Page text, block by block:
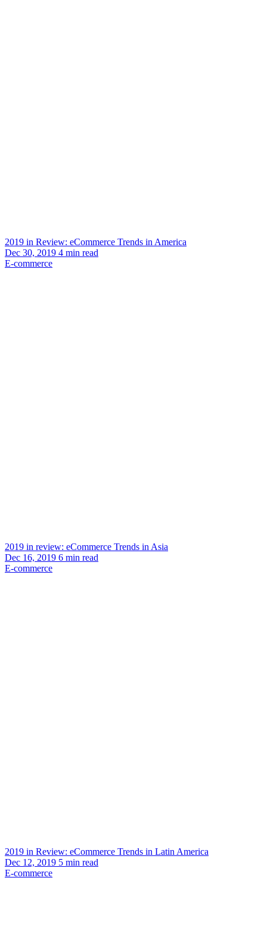
2019 in Review: eCommerce Trends in America
Dec 30, 2019 4 min read
E-commerce
2019 in review: eCommerce Trends in Asia
Dec 16, 2019 6 min read
E-commerce
2019 in Review: eCommerce Trends in Latin America
Dec 12, 2019 5 min read
E-commerce